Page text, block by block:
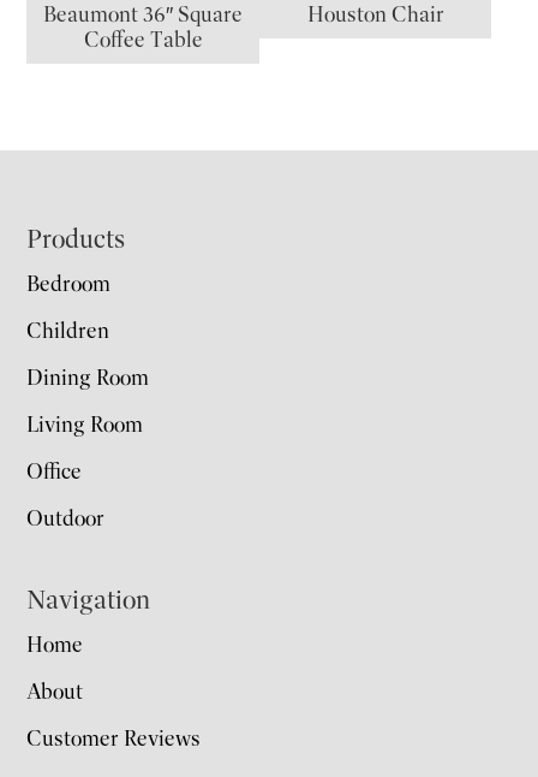
Beaumont 36″ Square
Coffee Table
Houston Chair
Footer
Products
Bedroom
Children
Dining Room
Living Room
Office
Outdoor
Navigation
Home
About
Customer Reviews